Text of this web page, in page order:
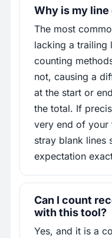
Why is my
The most
lacking a trailing
counting
not, causing a
at the start or
the total. If
very end of your
stray blank lines
expectation
Can I count
with this tool?
Yes, and it is a